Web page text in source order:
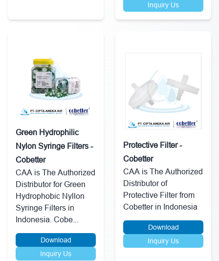
Inquiry Us
Green Hydrophilic
Nylon Syringe Filters -
Cobetter
CAA is The Authorized
Distributor for Green
Hydrophobic Nyllon
Syringe Filters in
Indonesia. Cobe...
Download
Inquiry Us
Protective Filter -
Cobetter
CAA is The Authorized
Distributor of
Protective Filter from
Cobetter in Indonesia
Download
Inquiry Us